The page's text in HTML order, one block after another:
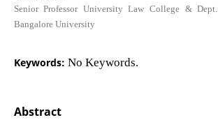
Senior Professor University Law College &
Bangalore University
Keywords: No Keywords.
Abstract